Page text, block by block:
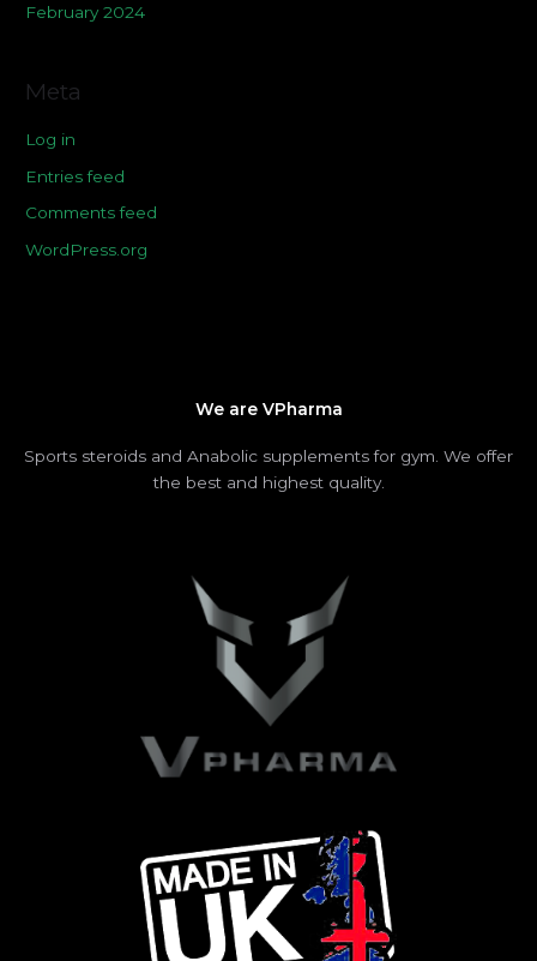
February 2024
Meta
Log in
Entries feed
Comments feed
WordPress.org
We are VPharma
Sports steroids and Anabolic supplements for gym. We offer
the best and highest quality.